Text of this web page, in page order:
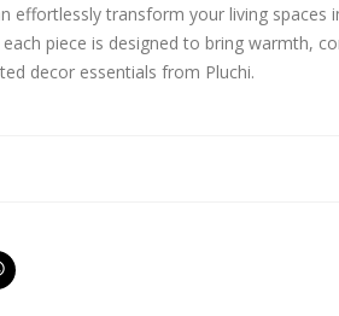
transform your living spaces
piece is designed to bring warmth,
decor essentials from Pluchi.